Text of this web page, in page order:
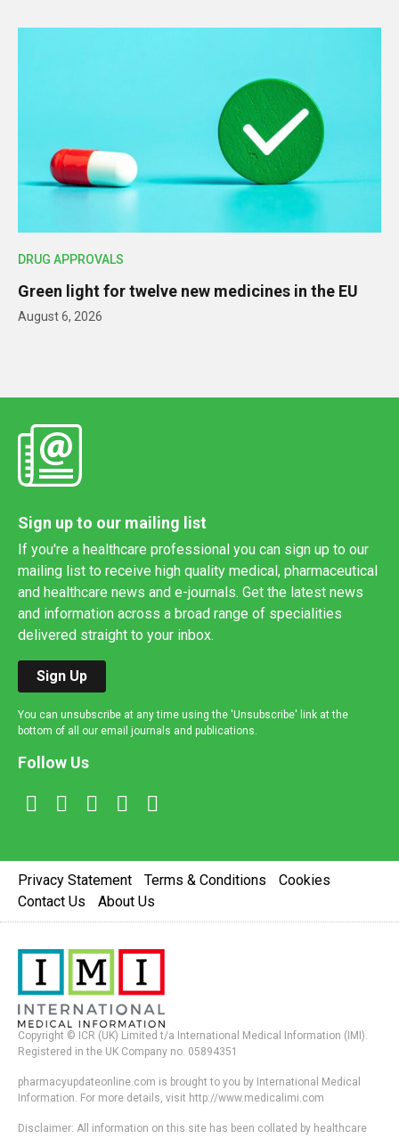
DRUG APPROVALS
Green light for twelve new medicines in the EU
August 6, 2026
Sign up to our mailing list
If you're a healthcare professional you can sign up to our
mailing list to receive high quality medical, pharmaceutical
and healthcare news and e-journals. Get the latest news
and information across a broad range of specialities
delivered straight to your inbox.
Sign Up
You can unsubscribe at any time using the 'Unsubscribe' link at the
bottom of all our email journals and publications.
Follow Us
Privacy Statement Terms & Conditions
Cookies
Contact Us
About Us
Copyright © ICR (UK) Limited t/a International Medical Information (IMI).
Registered in the UK Company no. 05894351
pharmacyupdateonline.com is brought to you by International Medical
Information. For more details, visit http://www.medicalimi.com
Disclaimer: All information on this site has been collated by healthcare